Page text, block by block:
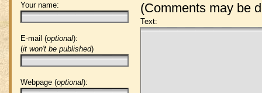
(Comments may be
Your name:
E-mail (optional):
(it won't be published)
Webpage (optional):
Text: